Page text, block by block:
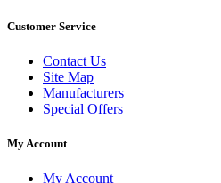
Customer Service
Contact Us
Site Map
Manufacturers
Special Offers
My Account
My Account